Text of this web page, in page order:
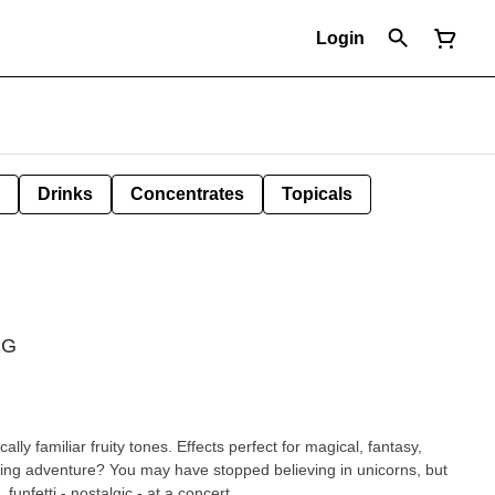
Login
Drinks Concentrates Topicals
familiar fruity tones. Effects perfect for magical, fantasy,
adventure? You may have stopped believing in unicorns, but